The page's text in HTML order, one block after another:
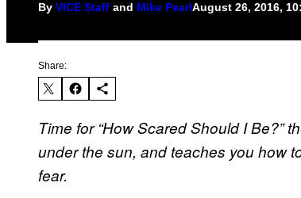
By VICE Staff and Mike PearlAugust 26, 2016,
Share:
Time for “How Scared Should I Be?”
under the sun, and teaches you how
fear.